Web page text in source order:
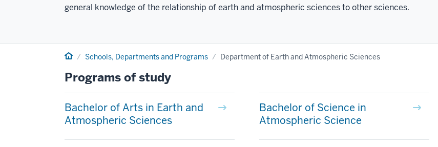
general knowledge of the relationship of earth and atmospheric sciences to other sciences.
Home Schools, Departments and Programs Department of Earth and Atmospheric Sciences
Programs of study
Bachelor of Arts in Earth and
Atmospheric Sciences
Bachelor of Science in
Atmospheric Science